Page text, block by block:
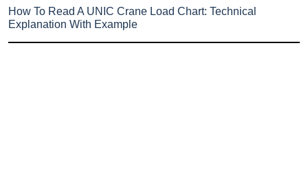
How To Read A UNIC Crane Load Chart: Technical
Explanation With Example